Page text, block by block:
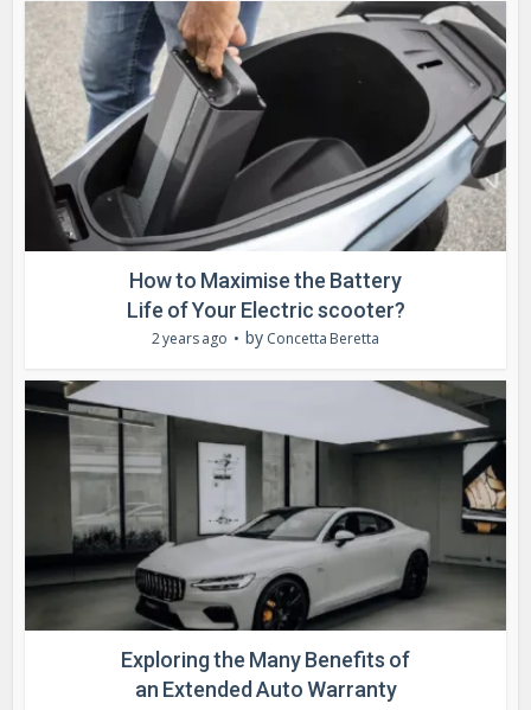
How to Maximise the Battery
Life of Your Electric scooter?
2 years ago by Concetta Beretta
Exploring the Many Benefits of
an Extended Auto Warranty